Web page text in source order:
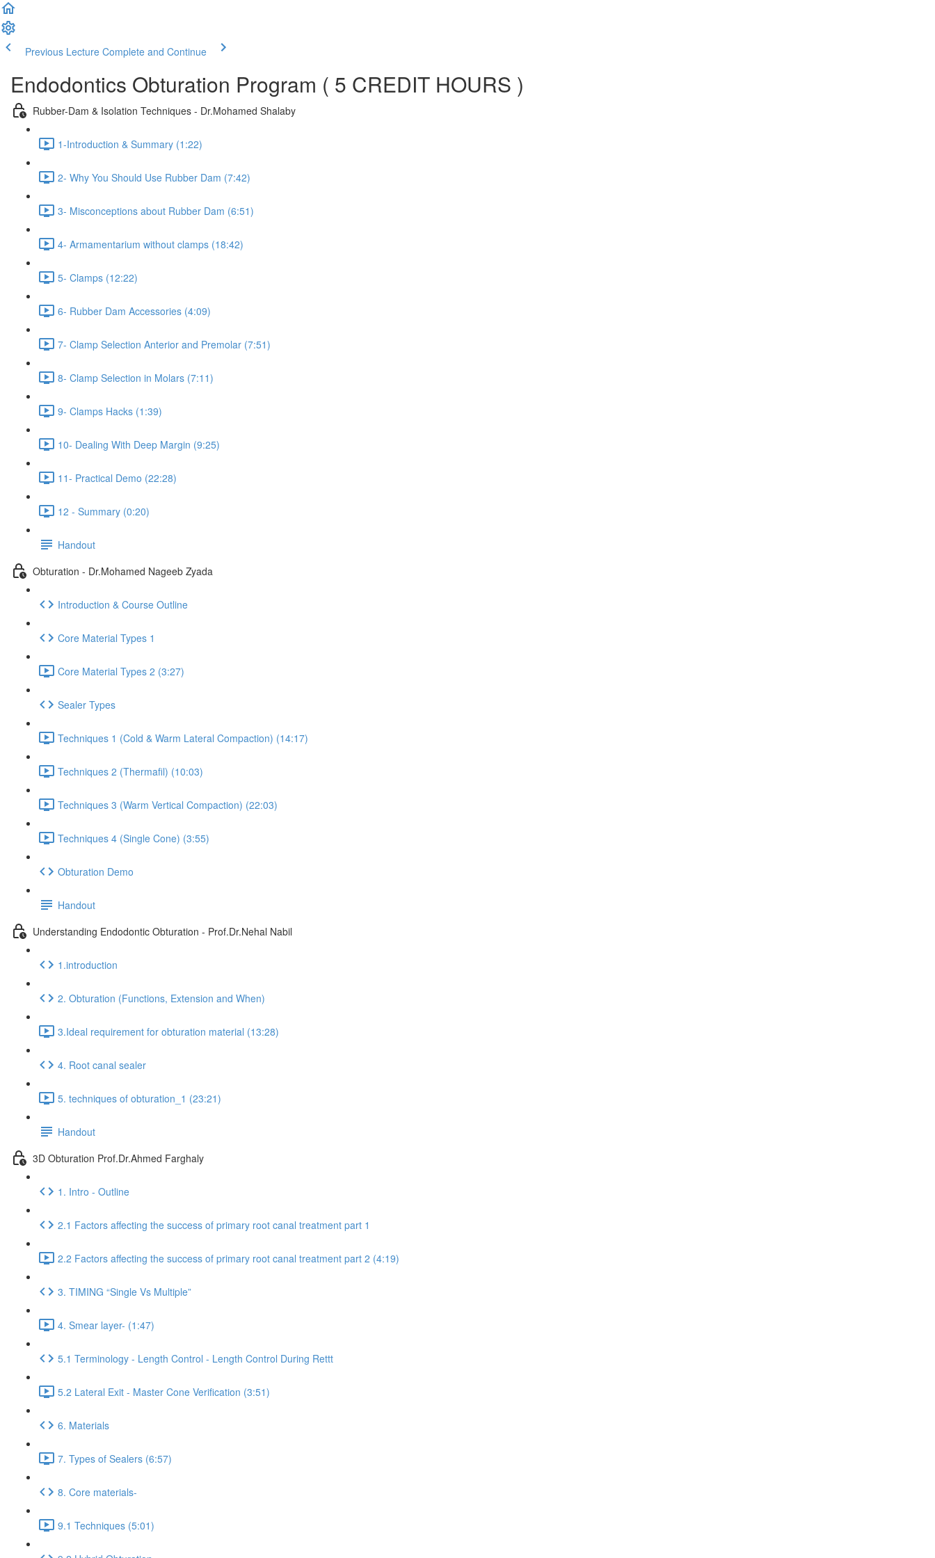
Previous Lecture Complete and Continue
Endodontics Obturation Program ( 5 CREDIT HOURS )
Rubber-Dam & Isolation Techniques - Dr.Mohamed Shalaby
1-Introduction & Summary (1:22)
2- Why You Should Use Rubber Dam (7:42)
3- Misconceptions about Rubber Dam (6:51)
4- Armamentarium without clamps (18:42)
5- Clamps (12:22)
6- Rubber Dam Accessories (4:09)
7- Clamp Selection Anterior and Premolar (7:51)
8- Clamp Selection in Molars (7:11)
9- Clamps Hacks (1:39)
10- Dealing With Deep Margin (9:25)
11- Practical Demo (22:28)
12 - Summary (0:20)
Handout
Obturation - Dr.Mohamed Nageeb Zyada
Introduction & Course Outline
Core Material Types 1
Core Material Types 2 (3:27)
Sealer Types
Techniques 1 (Cold & Warm Lateral Compaction) (14:17)
Techniques 2 (Thermafil) (10:03)
Techniques 3 (Warm Vertical Compaction) (22:03)
Techniques 4 (Single Cone) (3:55)
Obturation Demo
Handout
Understanding Endodontic Obturation - Prof.Dr.Nehal Nabil
1.introduction
2. Obturation (Functions, Extension and When)
3.Ideal requirement for obturation material (13:28)
4. Root canal sealer
5. techniques of obturation_1 (23:21)
Handout
3D Obturation Prof.Dr.Ahmed Farghaly
1. Intro - Outline
2.1 Factors affecting the success of primary root canal treatment part 1
2.2 Factors affecting the success of primary root canal treatment part 2 (4:19)
3. TIMING “Single Vs Multiple”
4. Smear layer- (1:47)
5.1 Terminology - Length Control - Length Control During Rettt
5.2 Lateral Exit - Master Cone Verification (3:51)
6. Materials
7. Types of Sealers (6:57)
8. Core materials-
9.1 Techniques (5:01)